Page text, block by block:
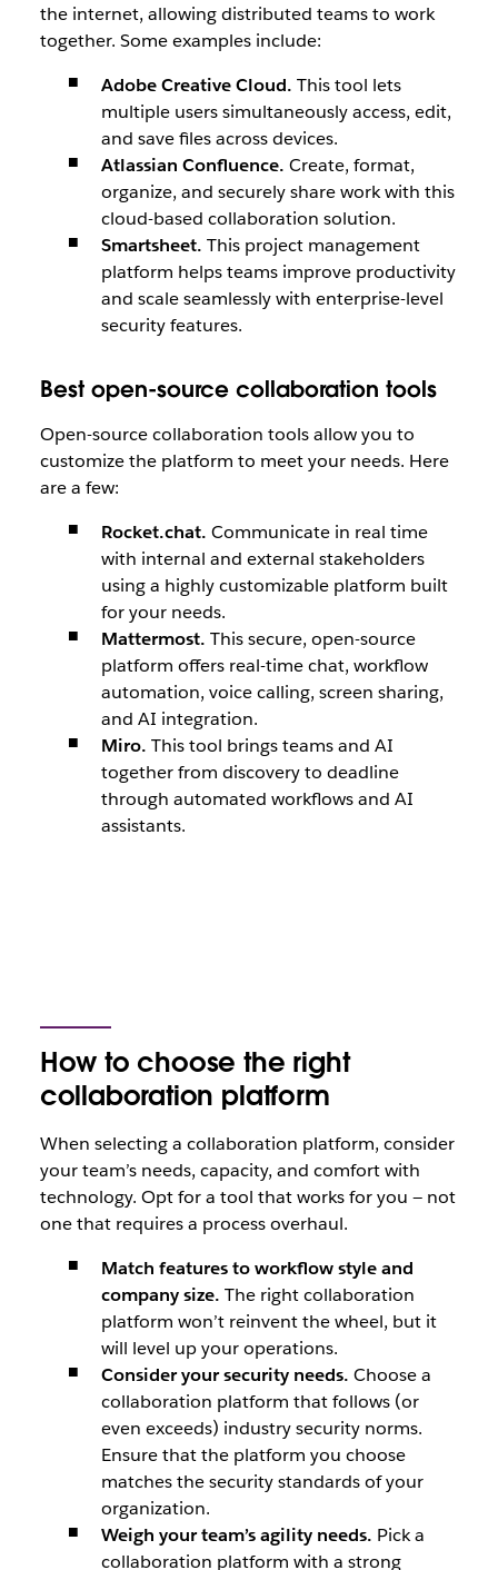
the internet, allowing distributed teams to work
together. Some examples include:
Adobe Creative Cloud. This tool lets
multiple users simultaneously access, edit,
and save files across devices.
Atlassian Confluence. Create, format,
organize, and securely share work with this
cloud-based collaboration solution.
Smartsheet. This project management
platform helps teams improve productivity
and scale seamlessly with enterprise-level
security features.
Best open-source collaboration tools
Open-source collaboration tools allow you to
customize the platform to meet your needs. Here
are a few:
Rocket.chat. Communicate in real time
with internal and external stakeholders
using a highly customizable platform built
for your needs.
Mattermost. This secure, open-source
platform offers real-time chat, workflow
automation, voice calling, screen sharing,
and AI integration.
Miro. This tool brings teams and AI
together from discovery to deadline
through automated workflows and AI
assistants.
How to choose the right
collaboration platform
When selecting a collaboration platform, consider
your team’s needs, capacity, and comfort with
technology. Opt for a tool that works for you — not
one that requires a process overhaul.
Match features to workflow style and
company size. The right collaboration
platform won’t reinvent the wheel, but it
will level up your operations.
Consider your security needs. Choose a
collaboration platform that follows (or
even exceeds) industry security norms.
Ensure that the platform you choose
matches the security standards of your
organization.
Weigh your team’s agility needs. Pick a
collaboration platform with a strong